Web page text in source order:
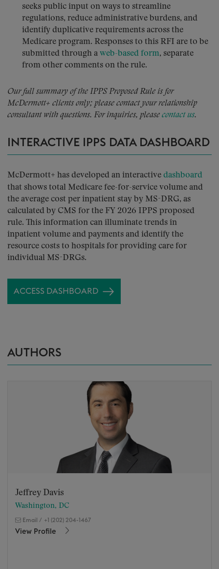
seeks public input on ways to streamline
regulations, reduce administrative burdens, and
identify duplicative requirements across the
Medicare program. Responses to this RFI are to be
submitted through a web-based form, separate
from other comments on the rule.
Our full summary of the IPPS Proposed Rule is for
McDermott+ clients only; please contact your relationship
consultant with questions. For inquiries, please contact us.
INTERACTIVE IPPS DATA DASHBOARD
McDermott+ has developed an interactive dashboard
that shows total Medicare fee-for-service volume and
the average cost per inpatient stay by MS-DRG, as
calculated by CMS for the FY 2026 IPPS proposed
rule. This information can illuminate trends in
inpatient volume and payments and identify the
resource costs to hospitals for providing care for
individual MS-DRGs.
ACCESS DASHBOARD
AUTHORS
Jeffrey Davis
Washington, DC
Email / +1 (202) 204-1467
View Profile